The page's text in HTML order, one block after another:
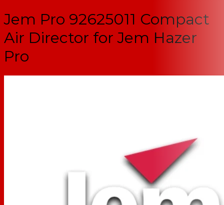
Jem Pro 92625011 Compact
Air Director for Jem Hazer
Pro